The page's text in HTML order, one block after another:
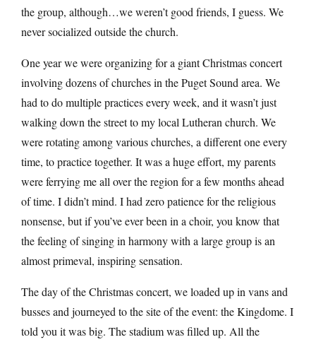
the group, although…we weren’t good friends, I guess. We
never socialized outside the church.
One year we were organizing for a giant Christmas concert
involving dozens of churches in the Puget Sound area. We
had to do multiple practices every week, and it wasn’t just
walking down the street to my local Lutheran church. We
were rotating among various churches, a different one every
time, to practice together. It was a huge effort, my parents
were ferrying me all over the region for a few months ahead
of time. I didn’t mind. I had zero patience for the religious
nonsense, but if you’ve ever been in a choir, you know that
the feeling of singing in harmony with a large group is an
almost primeval, inspiring sensation.
The day of the Christmas concert, we loaded up in vans and
busses and journeyed to the site of the event: the Kingdome. I
told you it was big. The stadium was filled up. All the